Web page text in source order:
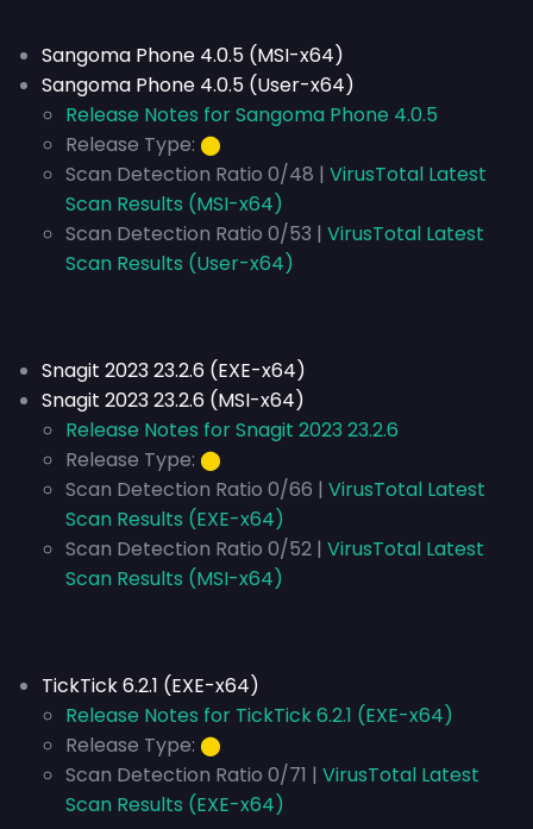
Sangoma Phone 4.0.5 (MSI-x64)
Sangoma Phone 4.0.5 (User-x64)
Release Notes for Sangoma Phone 4.0.5
Release Type: ⬤
Scan Detection Ratio 0/48 | VirusTotal Latest
Scan Results (MSI-x64)
Scan Detection Ratio 0/53 | VirusTotal Latest
Scan Results (User-x64)
Snagit 2023 23.2.6 (EXE-x64)
Snagit 2023 23.2.6 (MSI-x64)
Release Notes for Snagit 2023 23.2.6
Release Type: ⬤
Scan Detection Ratio 0/66 | VirusTotal Latest
Scan Results (EXE-x64)
Scan Detection Ratio 0/52 | VirusTotal Latest
Scan Results (MSI-x64)
TickTick 6.2.1 (EXE-x64)
Release Notes for TickTick 6.2.1 (EXE-x64)
Release Type: ⬤
Scan Detection Ratio 0/71 | VirusTotal Latest
Scan Results (EXE-x64)